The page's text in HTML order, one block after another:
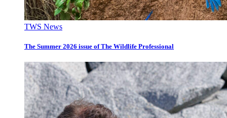
TWS News
The Summer 2026 issue of The Wildlife Professional